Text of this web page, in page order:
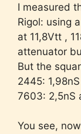
I measured
Rigol: using
at 11,8Vtt ,
attenuator
But the
2445:
7603: 2,5nS
You see,